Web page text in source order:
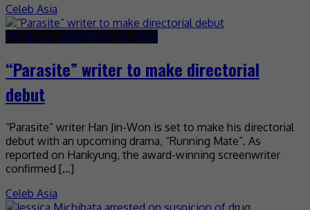
Celeb Asia
March 22, 2023March 22, 2023
“Parasite” writer to make directorial
debut
“Parasite” writer Han Jin-Won is set to make his directorial
debut with an upcoming drama, “Running Mate”. As
reported on Hankyung, the award-winning screenwriter
confirmed […]
Celeb Asia